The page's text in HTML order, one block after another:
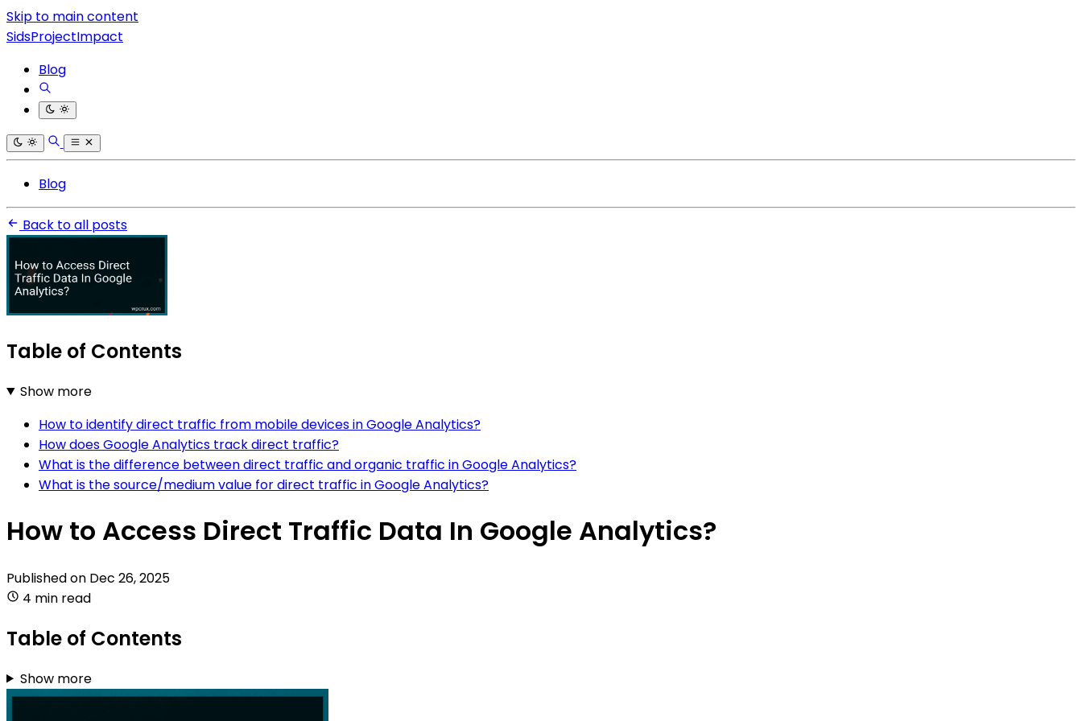
Skip to main content
SidsProjectImpact
Blog
Blog
Back to all posts
Table of Contents
Show more
How to identify direct traffic from mobile devices in Google Analytics?
How does Google Analytics track direct traffic?
What is the difference between direct traffic and organic traffic in Google Analytics?
What is the source/medium value for direct traffic in Google Analytics?
How to Access Direct Traffic Data In Google Analytics?
Published on Dec 26, 2025
4 min read
Table of Contents
Show more